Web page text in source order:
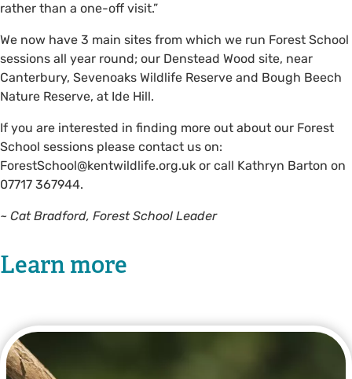
rather than a one-off visit.”
We now have 3 main sites from which we run Forest School
sessions all year round; our Denstead Wood site, near
Canterbury, Sevenoaks Wildlife Reserve and Bough Beech
Nature Reserve, at Ide Hill.
If you are interested in finding more out about our Forest
School sessions please contact us on:
ForestSchool@kentwildlife.org.uk or call Kathryn Barton on
07717 367944.
~ Cat Bradford, Forest School Leader
Learn more